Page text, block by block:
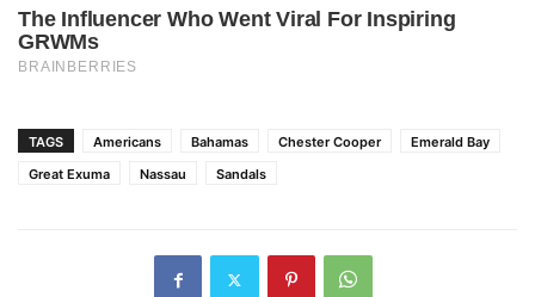
TAGS Americans Bahamas Chester Cooper
Emerald Bay
Great Exuma
Nassau Sandals